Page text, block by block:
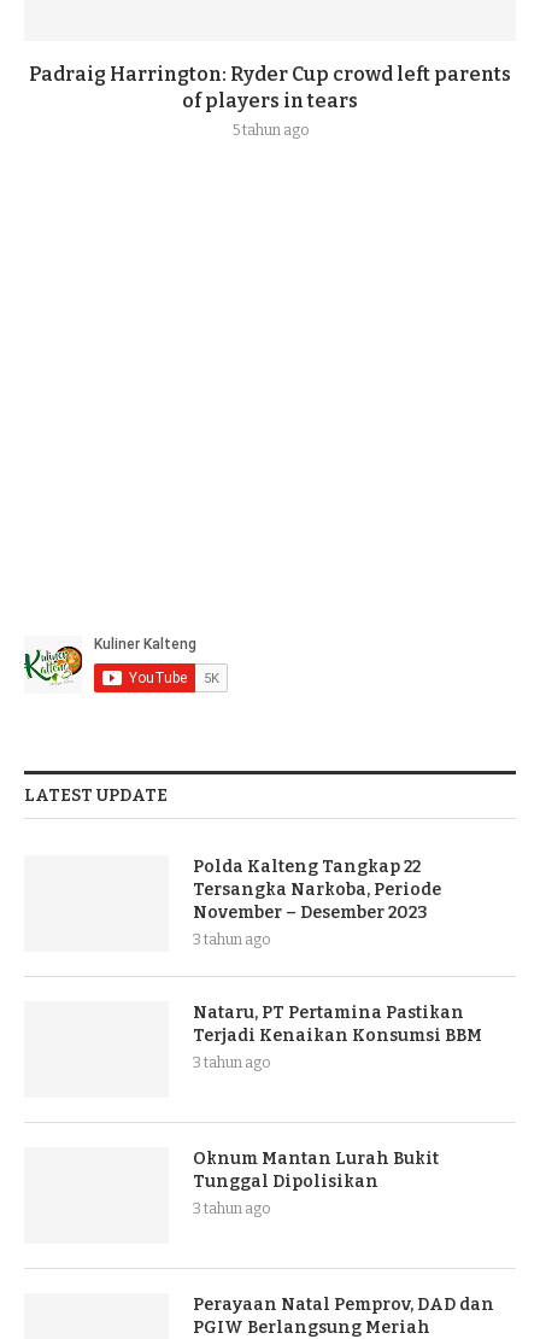
Padraig Harrington: Ryder Cup crowd left parents
of players in tears
5 tahun ago
LATEST UPDATE
Polda Kalteng Tangkap 22
Tersangka Narkoba, Periode
November – Desember 2023
3 tahun ago
Nataru, PT Pertamina Pastikan
Terjadi Kenaikan Konsumsi BBM
3 tahun ago
Oknum Mantan Lurah Bukit
Tunggal Dipolisikan
3 tahun ago
Perayaan Natal Pemprov, DAD dan
PGIW Berlangsung Meriah